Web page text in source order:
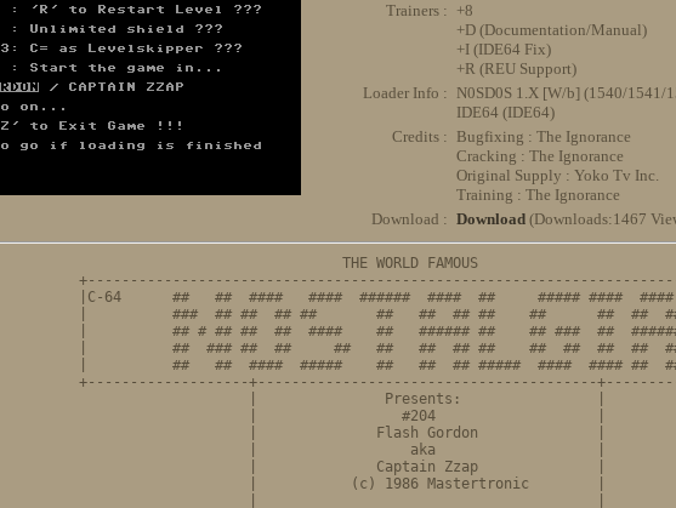
Trainers : +8
+D (Documentation/Manual)
+I (IDE64 Fix)
+R (REU Support)
Loader Info : N0SD0S 1.X [W/b] (1540/
IDE64 (IDE64)
Credits : Bugfixing : The Ignorance
Cracking : The Ignorance
Original Supply : Yoko Tv Inc.
Training : The Ignorance
Download : Download (Downloads:1467
                               THE WORLD FAMOUS
|C-64      ##   ##  ####   ####  ######  ####  ##     ##### ####
|          ###  ## ##  ## ##       ##   ##  ## ##    ##      ##  ##
|          ## # ## ##  ##  ####    ##   ###### ##    ## ###  ##
|          ##  ### ##  ##     ##   ##   ##  ## ##    ##  ##  ##  ##
|          ##   ##  ####  #####    ##   ##  ## #####  ####  #### ##
+-------------------+----------------------------------------
                    |               Presents:                |
                    |                 #204                   |
                    |              Flash Gordon              |
|                  aka
|              Captain Zzap
                    |           (c) 1986 Mastertronic        |